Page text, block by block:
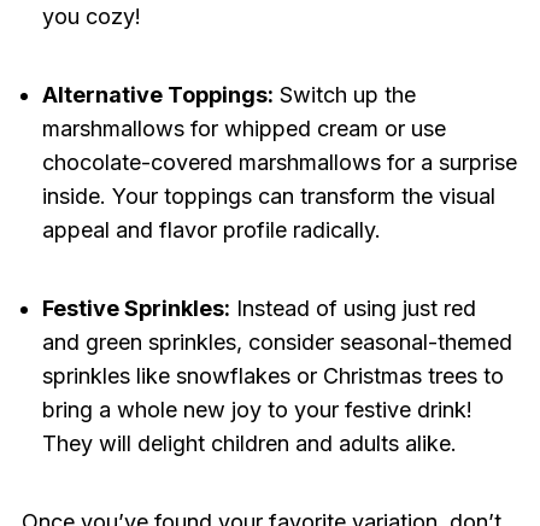
you cozy!
Alternative Toppings: Switch up the
marshmallows for whipped cream or use
chocolate-covered marshmallows for a surprise
inside. Your toppings can transform the visual
appeal and flavor profile radically.
Festive Sprinkles: Instead of using just red
and green sprinkles, consider seasonal-themed
sprinkles like snowflakes or Christmas trees to
bring a whole new joy to your festive drink!
They will delight children and adults alike.